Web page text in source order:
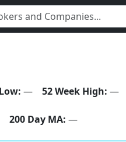
— 52 Week High: —
200 Day MA: —